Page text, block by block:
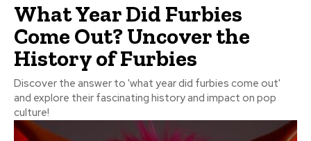
What Year Did Furbies
Come Out? Uncover the
History of Furbies
Discover the answer to 'what year did furbies come out'
and explore their fascinating history and impact on pop
culture!